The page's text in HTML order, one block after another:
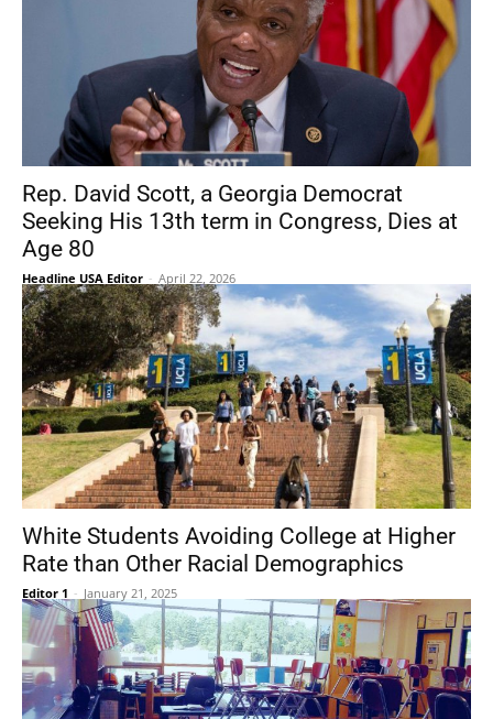
Rep. David Scott, a Georgia Democrat
Seeking His 13th term in Congress, Dies at
Age 80
Headline USA Editor - April 22, 2026
White Students Avoiding College at Higher
Rate than Other Racial Demographics
Editor 1 - January 21, 2025